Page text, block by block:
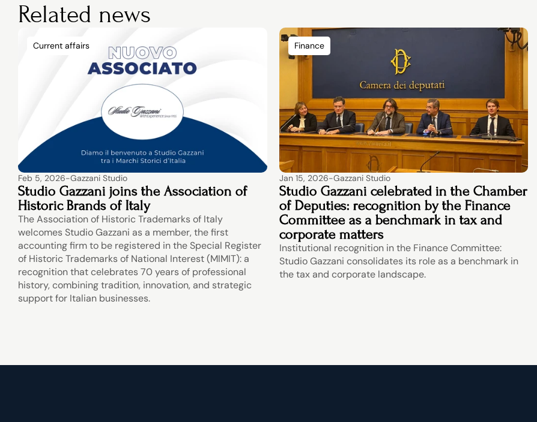
Related news
Current affairs
Feb 5, 2026-Gazzani Studio
Studio Gazzani joins the Association of
Historic Brands of Italy
The Association of Historic Trademarks of Italy
welcomes Studio Gazzani as a member, the first
accounting firm to be registered in the Special Register
of Historic Trademarks of National Interest (MIMIT): a
recognition that celebrates 70 years of professional
history, combining tradition, innovation, and strategic
support for Italian businesses.
Finance
Jan 15, 2026-Gazzani Studio
Studio Gazzani celebrated in the Chamber
of Deputies: recognition by the Finance
Committee as a benchmark in tax and
corporate matters
Institutional recognition in the Finance Committee:
Studio Gazzani consolidates its role as a benchmark in
the tax and corporate landscape.